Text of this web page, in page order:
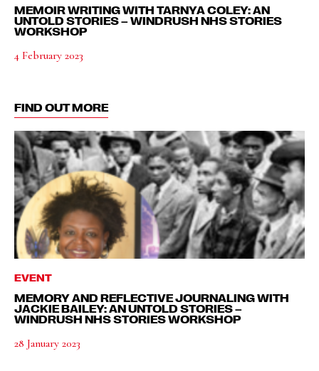
MEMOIR WRITING WITH TARNYA COLEY: AN
UNTOLD STORIES – WINDRUSH NHS STORIES
WORKSHOP
4 February 2023
FIND OUT MORE
EVENT
MEMORY AND REFLECTIVE JOURNALING WITH
JACKIE BAILEY: AN UNTOLD STORIES –
WINDRUSH NHS STORIES WORKSHOP
28 January 2023